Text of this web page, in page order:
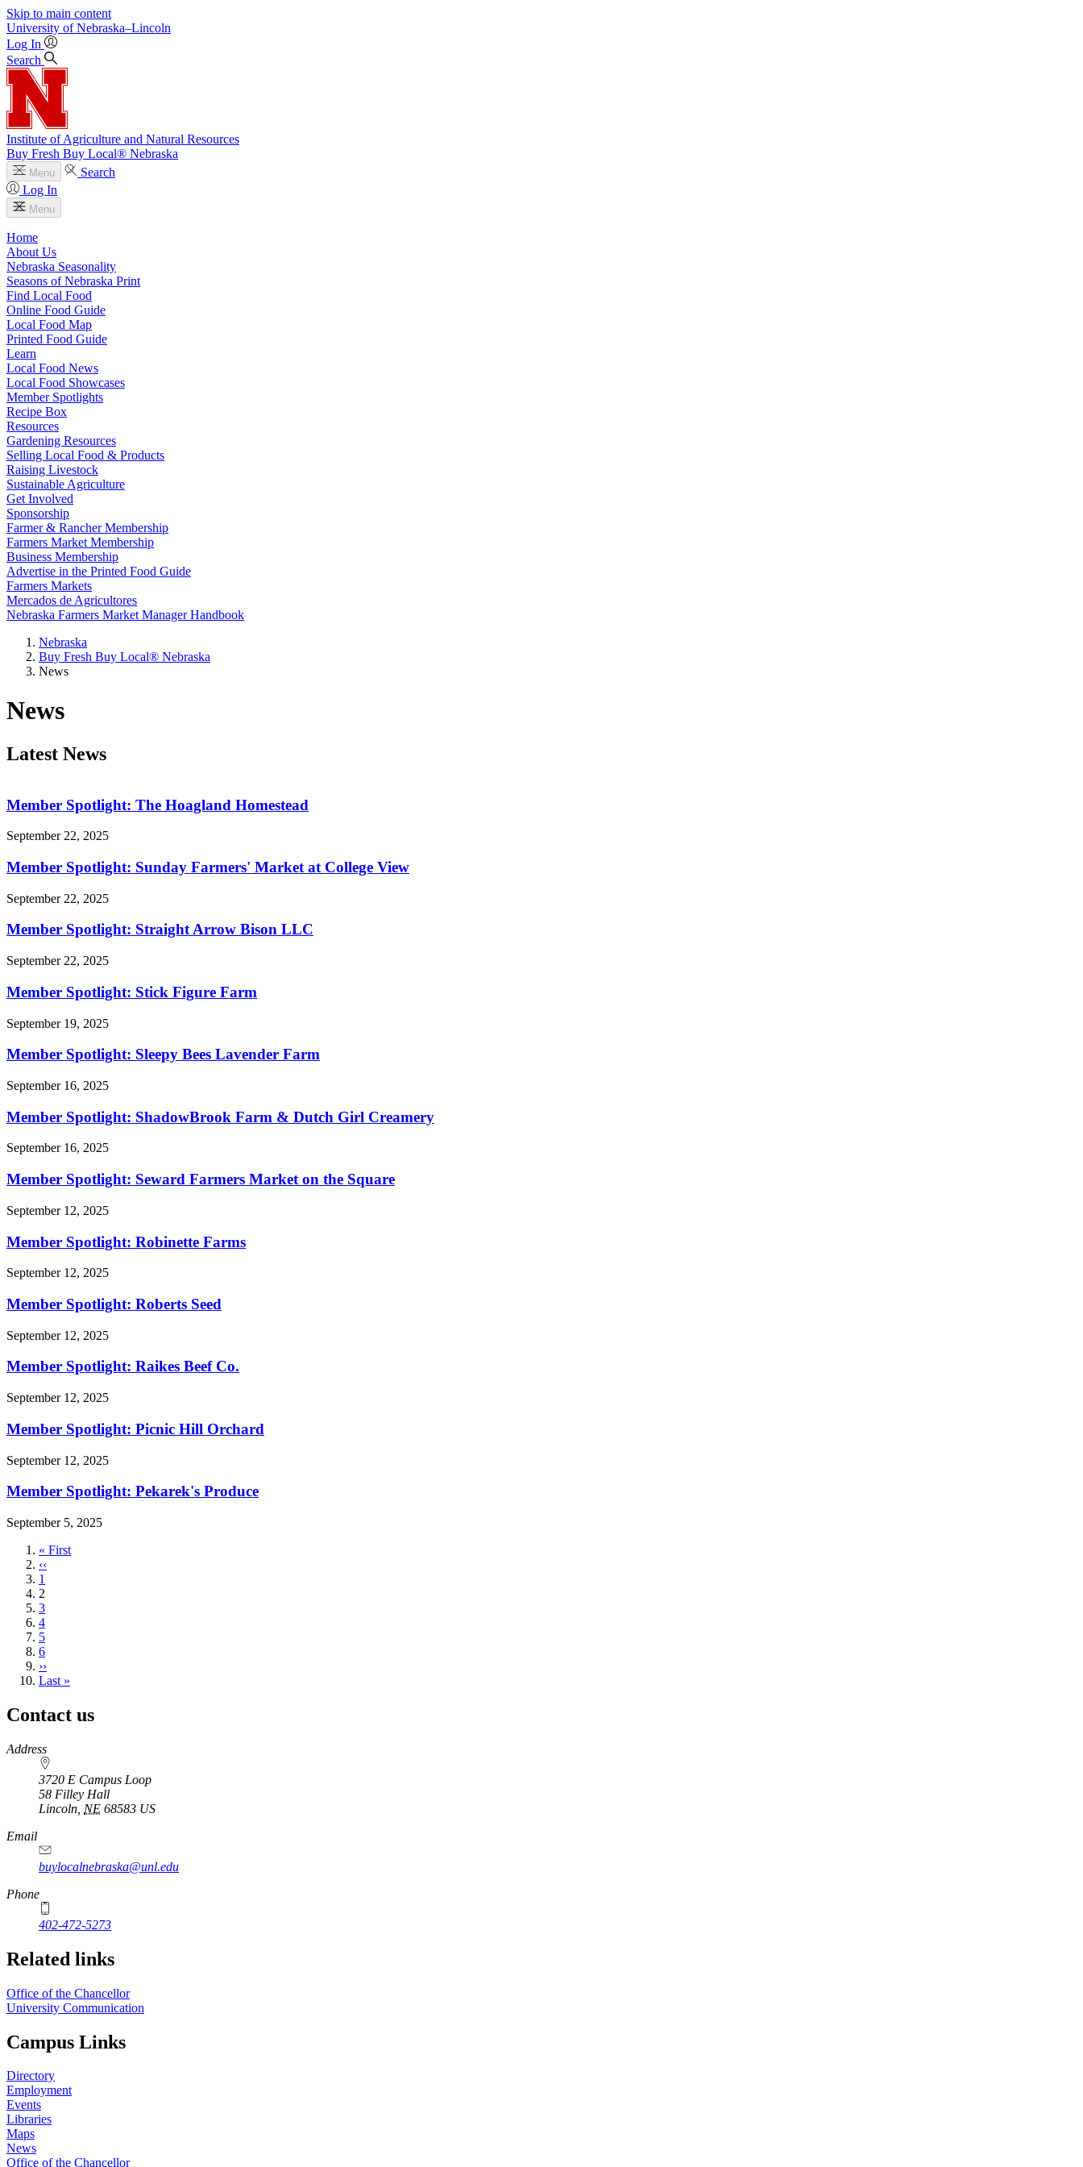
Skip to main content
University of Nebraska–Lincoln
Log In
Search
Institute of Agriculture and Natural Resources
Buy Fresh Buy Local® Nebraska
Menu
Search
Log In
Menu
Home
About Us
Nebraska Seasonality
Seasons of Nebraska Print
Find Local Food
Online Food Guide
Local Food Map
Printed Food Guide
Learn
Local Food News
Local Food Showcases
Member Spotlights
Recipe Box
Resources
Gardening Resources
Selling Local Food & Products
Raising Livestock
Sustainable Agriculture
Get Involved
Sponsorship
Farmer & Rancher Membership
Farmers Market Membership
Business Membership
Advertise in the Printed Food Guide
Farmers Markets
Mercados de Agricultores
Nebraska Farmers Market Manager Handbook
Nebraska
Buy Fresh Buy Local® Nebraska
News
News
Latest News
Member Spotlight: The Hoagland Homestead
September 22, 2025
Member Spotlight: Sunday Farmers' Market at College View
September 22, 2025
Member Spotlight: Straight Arrow Bison LLC
September 22, 2025
Member Spotlight: Stick Figure Farm
September 19, 2025
Member Spotlight: Sleepy Bees Lavender Farm
September 16, 2025
Member Spotlight: ShadowBrook Farm & Dutch Girl Creamery
September 16, 2025
Member Spotlight: Seward Farmers Market on the Square
September 12, 2025
Member Spotlight: Robinette Farms
September 12, 2025
Member Spotlight: Roberts Seed
September 12, 2025
Member Spotlight: Raikes Beef Co.
September 12, 2025
Member Spotlight: Picnic Hill Orchard
September 12, 2025
Member Spotlight: Pekarek's Produce
September 5, 2025
First
page
« First
Previous
page
‹‹
Page
1
Current
page
2
Page
3
Page
4
Page
5
Page
6
Next
page
››
Last
Last »
Contact us
https://
www.unl.edu
Address
3720 E Campus Loop
58 Filley Hall
Lincoln NE 68583 US
Email
buylocalnebraska@unl.edu
Phone
402-472-5273
Related links
Office of the Chancellor
University Communication
Campus Links
Directory
Employment
Events
Libraries
Maps
News
Office of the Chancellor